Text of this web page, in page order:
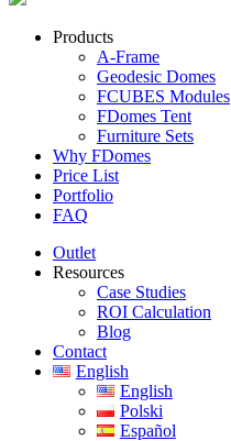
Products
A-Frame
Geodesic Domes
FCUBES Modules
FDomes Tent
Furniture Sets
Why FDomes
Price List
Portfolio
FAQ
Outlet
Resources
Case Studies
ROI Calculation
Blog
Contact
English
English
Polski
Español